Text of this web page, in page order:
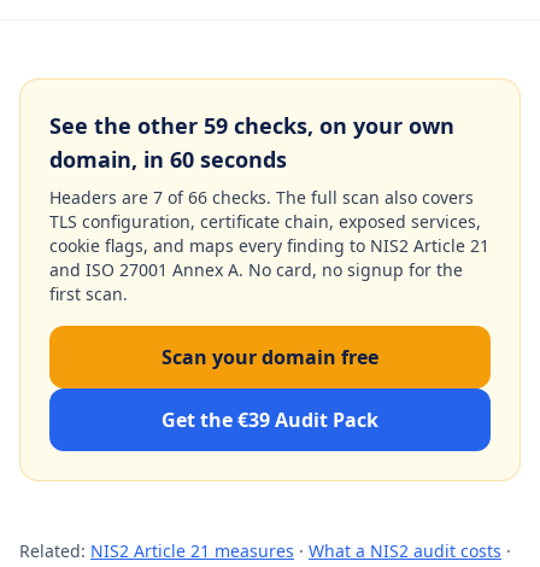
See the other 59 checks, on your own
domain, in 60 seconds
Headers are 7 of 66 checks. The full scan also covers
TLS configuration, certificate chain, exposed services,
cookie flags, and maps every finding to NIS2 Article 21
and ISO 27001 Annex A. No card, no signup for the
first scan.
Scan your domain free
Get the €39 Audit Pack
Related: NIS2 Article 21 measures · What a NIS2 audit costs ·